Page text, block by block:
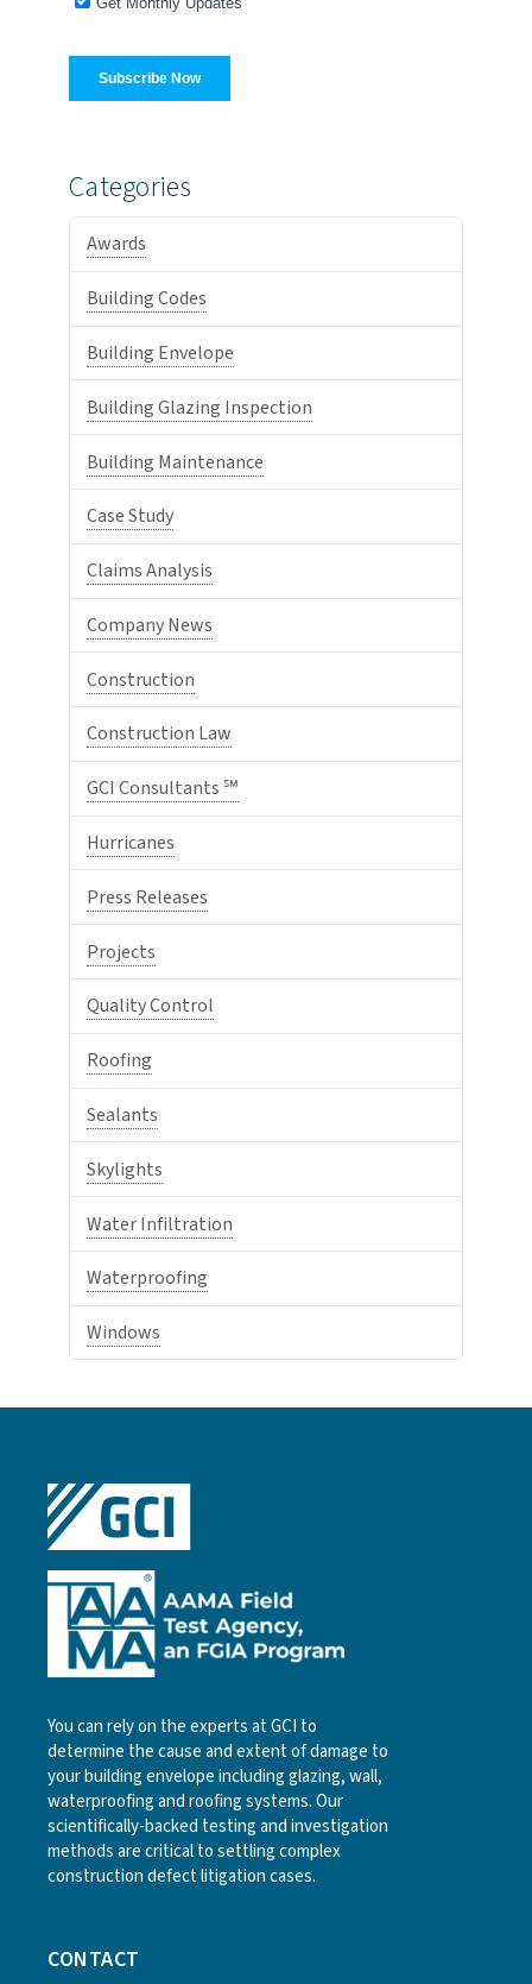
Categories
Awards
Building Codes
Building Envelope
Building Glazing Inspection
Building Maintenance
Case Study
Claims Analysis
Company News
Construction
Construction Law
GCI Consultants ℠
Hurricanes
Press Releases
Projects
Quality Control
Roofing
Sealants
Skylights
Water Infiltration
Waterproofing
Windows
You can rely on the experts at GCI to
determine the cause and extent of damage to
your building envelope including glazing, wall,
waterproofing and roofing systems. Our
scientifically-backed testing and investigation
methods are critical to settling complex
construction defect litigation cases.
CONTACT